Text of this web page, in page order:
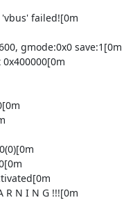
failed![0m
gmode:0x0 save:1[0m
R N I N G !!![0m